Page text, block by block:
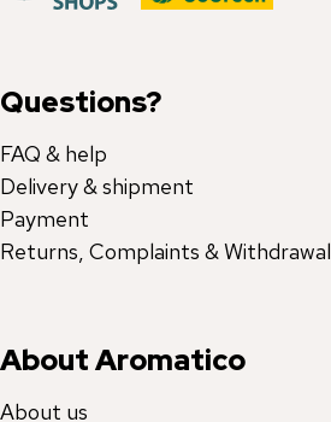
Questions?
FAQ & help
Delivery & shipment
Payment
Returns, Complaints & Withdrawal
About Aromatico
About us